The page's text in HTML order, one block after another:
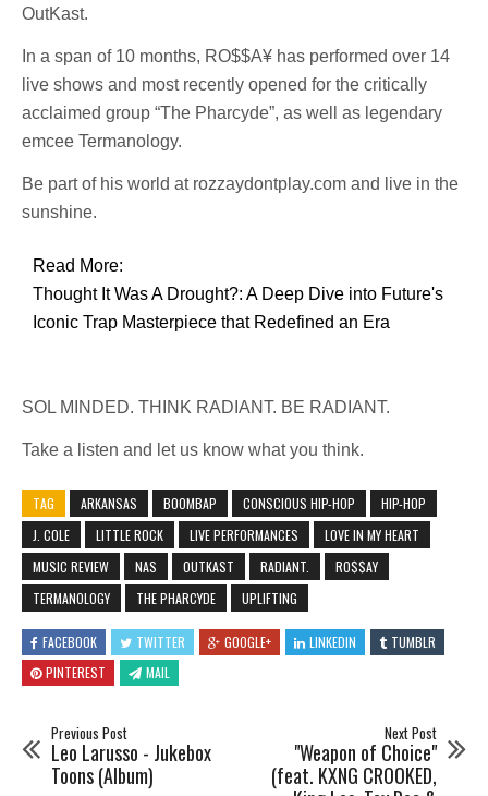
OutKast.
In a span of 10 months, RO$$A¥ has performed over 14
live shows and most recently opened for the critically
acclaimed group “The Pharcyde”, as well as legendary
emcee Termanology.
Be part of his world at rozzaydontplay.com and live in the
sunshine.
Read More:
Thought It Was A Drought?: A Deep Dive into Future's
Iconic Trap Masterpiece that Redefined an Era
SOL MINDED. THINK RADIANT. BE RADIANT.
Take a listen and let us know what you think.
TAG ARKANSAS BOOMBAP CONSCIOUS HIP-HOP
HIP-HOP
J. COLE
LITTLE ROCK LIVE PERFORMANCES
LOVE IN MY HEART
MUSIC REVIEW
NAS OUTKAST RADIANT.
RO$$AY
TERMANOLOGY
THE PHARCYDE UPLIFTING
FACEBOOK TWITTER GOOGLE+ LINKEDIN
TUMBLR
PINTEREST
MAIL
Previous Post
Leo Larusso - Jukebox
Toons (Album)
Next Post
"Weapon of Choice"
(feat. KXNG CROOKED,